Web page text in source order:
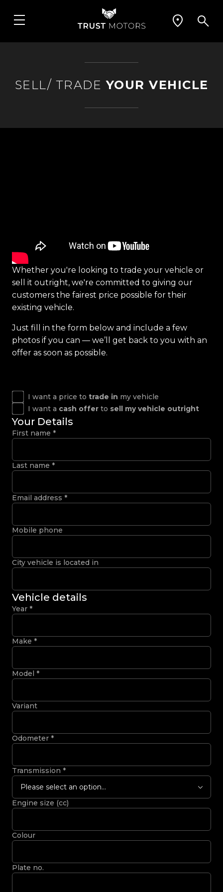
SELL/ TRADE YOUR VEHICLE
Whether you're looking to trade your vehicle or
sell it outright, we're committed to giving our
customers the fairest price possible for their
existing vehicle.
Just fill in the form below and include a few
photos if you can — we’ll get back to you with an
offer as soon as possible.
I want a price to trade in my vehicle
I want a cash offer to sell my vehicle outright
Your Details
First name *
Last name *
Email address *
Mobile phone
City vehicle is located in
Vehicle details
Year *
Make *
Model *
Variant
Odometer *
Transmission *
Please select an option...
Engine size (cc)
Colour
Plate no.